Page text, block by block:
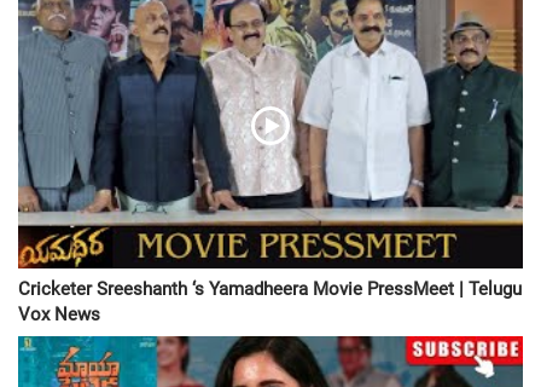
Cricketer Sreeshanth ‘s Yamadheera Movie PressMeet | Telugu
Vox News